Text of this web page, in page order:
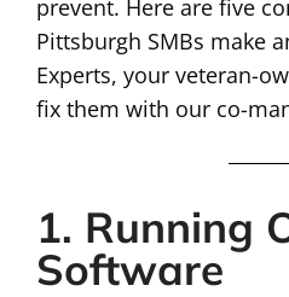
prevent. Here are five
Pittsburgh SMBs make
Experts, your veteran-
fix them with our co-
1. Running
Software